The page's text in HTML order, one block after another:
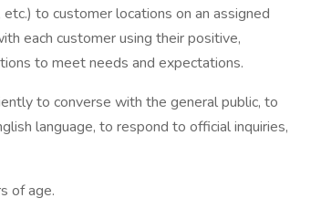
to customer locations on an assigned
each customer using their positive,
to meet needs and expectations.
to converse with the general public, to
language, to respond to official inquiries,
of age.